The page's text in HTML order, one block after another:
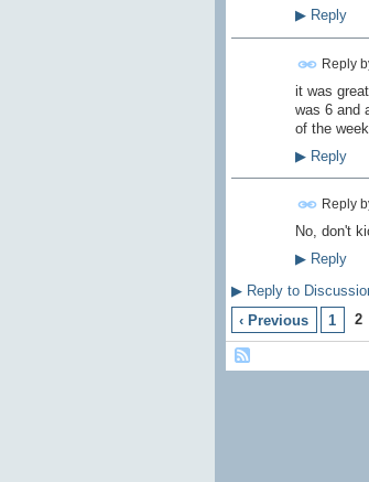
▶Reply
Reply
it was
was 6 and
of the
▶Reply
Reply
No, don't
▶Reply
▶Reply to
‹ Previous
1 2